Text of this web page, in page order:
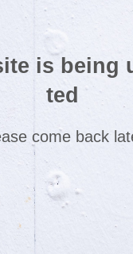
is being
ted
come back